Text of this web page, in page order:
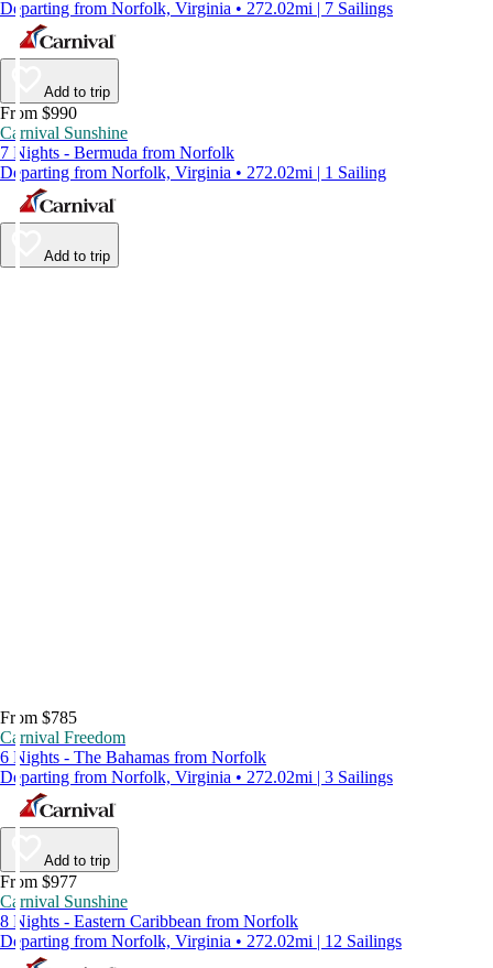
Departing from Norfolk, Virginia • 272.02mi | 7 Sailings
Add to trip
From $990
Carnival Sunshine
7 Nights - Bermuda from Norfolk
Departing from Norfolk, Virginia • 272.02mi | 1 Sailing
Add to trip
From $785
Carnival Freedom
6 Nights - The Bahamas from Norfolk
Departing from Norfolk, Virginia • 272.02mi | 3 Sailings
Add to trip
From $977
Carnival Sunshine
8 Nights - Eastern Caribbean from Norfolk
Departing from Norfolk, Virginia • 272.02mi | 12 Sailings